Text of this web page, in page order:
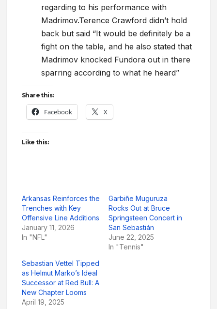
regarding to his performance with
Madrimov.Terence Crawford didn’t hold
back but said “It would be definitely be a
fight on the table, and he also stated that
Madrimov knocked Fundora out in there
sparring according to what he heard”
Share this:
Facebook X
Like this:
Arkansas Reinforces the
Trenches with Key
Offensive Line Additions
January 11, 2026
In "NFL"
Garbiñe Muguruza
Rocks Out at Bruce
Springsteen Concert in
San Sebastián
June 22, 2025
In "Tennis"
Sebastian Vettel Tipped
as Helmut Marko’s Ideal
Successor at Red Bull: A
New Chapter Looms
April 19, 2025